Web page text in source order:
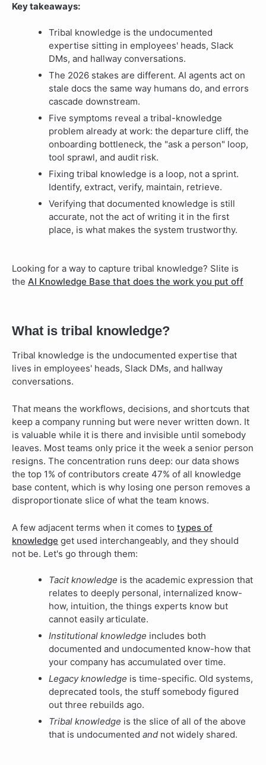
Key takeaways:
Tribal knowledge is the undocumented
expertise sitting in employees' heads, Slack
DMs, and hallway conversations.
The 2026 stakes are different. AI agents act on
stale docs the same way humans do, and errors
cascade downstream.
Five symptoms reveal a tribal-knowledge
problem already at work: the departure cliff, the
onboarding bottleneck, the "ask a person" loop,
tool sprawl, and audit risk.
Fixing tribal knowledge is a loop, not a sprint.
Identify, extract, verify, maintain, retrieve.
Verifying that documented knowledge is still
accurate, not the act of writing it in the first
place, is what makes the system trustworthy.
Looking for a way to capture tribal knowledge? Slite is
the AI Knowledge Base that does the work you put off
What is tribal knowledge?
Tribal knowledge is the undocumented expertise that
lives in employees' heads, Slack DMs, and hallway
conversations.
That means the workflows, decisions, and shortcuts that
keep a company running but were never written down. It
is valuable while it is there and invisible until somebody
leaves. Most teams only price it the week a senior person
resigns. The concentration runs deep: our data shows
the top 1% of contributors create 47% of all knowledge
base content, which is why losing one person removes a
disproportionate slice of what the team knows.
A few adjacent terms when it comes to types of
knowledge get used interchangeably, and they should
not be. Let's go through them:
Tacit knowledge is the academic expression that
relates to deeply personal, internalized know-
how, intuition, the things experts know but
cannot easily articulate.
Institutional knowledge includes both
documented and undocumented know-how that
your company has accumulated over time.
Legacy knowledge is time-specific. Old systems,
deprecated tools, the stuff somebody figured
out three rebuilds ago.
Tribal knowledge is the slice of all of the above
that is undocumented and not widely shared.